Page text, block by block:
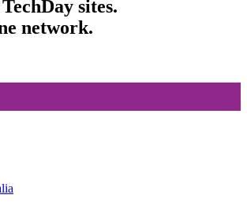
sites.
network.